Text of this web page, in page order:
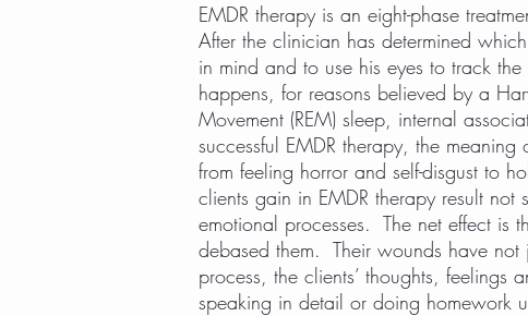
EMDR therapy is an eight-phase
After the clinician has determined
in mind and to use his eyes to track
happens, for reasons believed by a
Movement (REM) sleep, internal
successful EMDR therapy, the
from feeling horror and self-disgust to
clients gain in EMDR therapy result
emotional processes. The net effect is
debased them. Their wounds have not
process, the clients’ thoughts,
speaking in detail or doing homework